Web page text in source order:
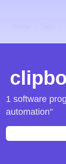
1 software
automation"